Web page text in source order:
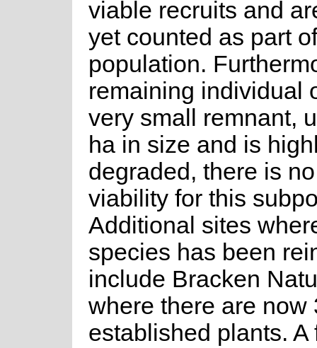
viable recruits and
yet counted as part
population.
remaining individual
very small remnant,
ha in size and is
degraded, there is
viability for this
Additional sites
species has been
include Bracken
where there are now
established plants. A